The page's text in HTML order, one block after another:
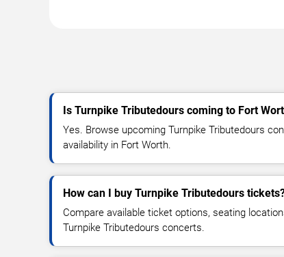
Is Turnpike Tributedours coming to Fort
Yes. Browse upcoming Turnpike Tributedours
availability in Fort Worth.
How can I buy Turnpike Tributedours
Compare available ticket options, seating
Turnpike Tributedours concerts.